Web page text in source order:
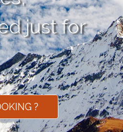
just for
?